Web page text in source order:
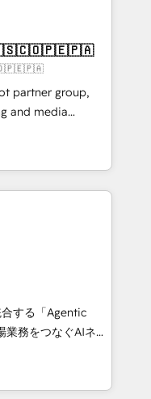
we create a
these steps in
start to see
Want to
partner group,
and media
Southern
Born in Chile,
reach to
creativity,
AI automation,
and digital
in Spanish,
scalable strategies
3 Partner of the
• Partner of the
する「Agentic
Eliteの実装
は何
に、AIエージェン